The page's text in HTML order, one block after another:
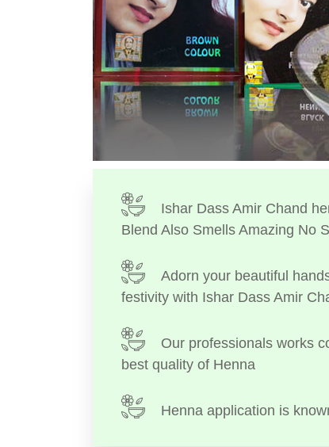
Ishar Dass Amir Chand
Blend Also Smells Amazing No
Adorn your beautiful
festivity with Ishar Dass Amir
Our professionals works
best quality of Henna
Henna application is